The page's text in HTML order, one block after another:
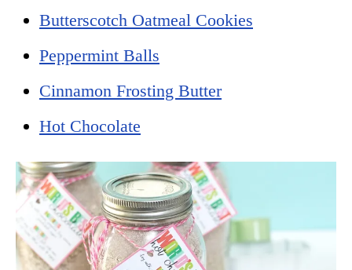
Butterscotch Oatmeal Cookies
Peppermint Balls
Cinnamon Frosting Butter
Hot Chocolate